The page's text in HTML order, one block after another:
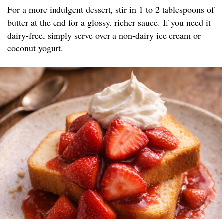
For a more indulgent dessert, stir in 1 to 2 tablespoons of
butter at the end for a glossy, richer sauce. If you need it
dairy-free, simply serve over a non-dairy ice cream or
coconut yogurt.